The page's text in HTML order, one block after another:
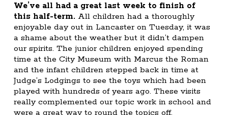
We’ve all had a great last week to finish of
this half-term. All children had a thoroughly
enjoyable day out in Lancaster on Tuesday, it was
a shame about the weather but it didn’t dampen
our spirits. The junior children enjoyed spending
time at the City Museum with Marcus the Roman
and the infant children stepped back in time at
Judge’s Lodgings to see the toys which had been
played with hundreds of years ago. These visits
really complemented our topic work in school and
were a great way to round the topics off.